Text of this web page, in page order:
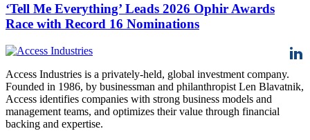
‘Tell Me Everything’ Leads 2026 Ophir Awards
Race with Record 16 Nominations
Access Industries is a privately-held, global investment company.
Founded in 1986, by businessman and philanthropist Len Blavatnik,
Access identifies companies with strong business models and
management teams, and optimizes their value through financial
backing and expertise.